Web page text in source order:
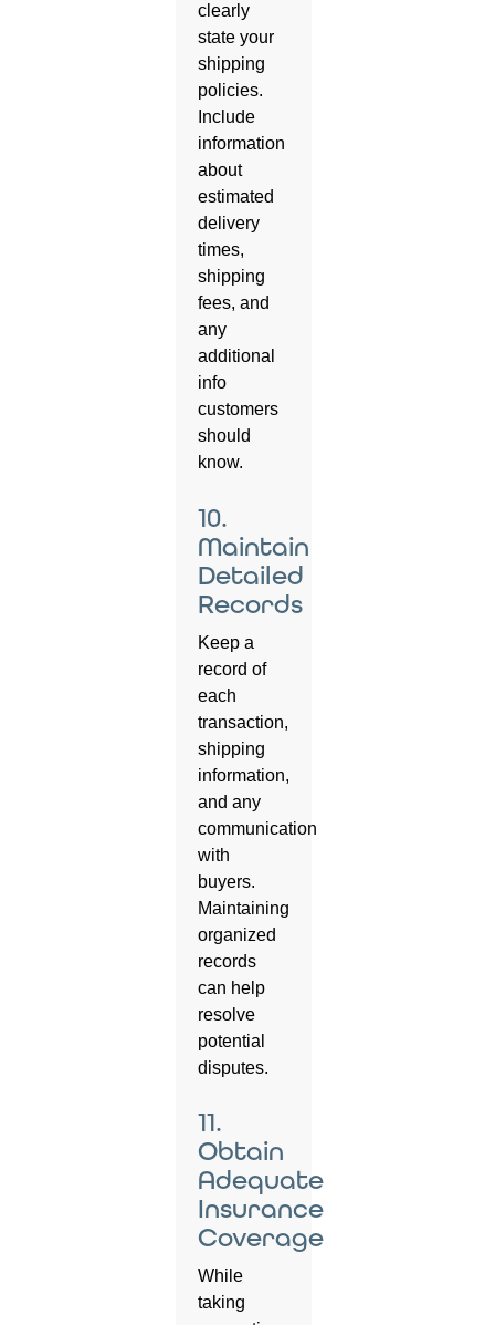
clearly
state your
shipping
policies.
Include
information
about
estimated
delivery
times,
shipping
fees, and
any
additional
info
customers
should
know.
10.
Maintain
Detailed
Records
Keep a
record of
each
transaction,
shipping
information,
and any
communication
with
buyers.
Maintaining
organized
records
can help
resolve
potential
disputes.
11.
Obtain
Adequate
Insurance
Coverage
While
taking